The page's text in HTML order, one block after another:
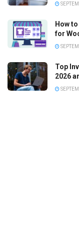
How
for
Top
2026